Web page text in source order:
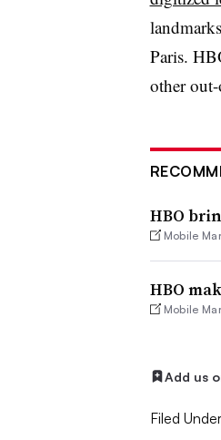
Paris.
other
HBO
Mobile
HBO
Mobile
Add us
Filed